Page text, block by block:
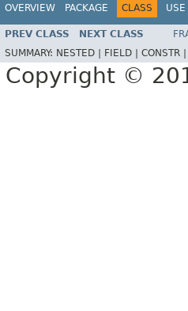
OVERVIEW PACKAGE CLASS USE
PREV CLASS NEXT CLASS
SUMMARY: NESTED | FIELD | CONSTR |
Copyright ©